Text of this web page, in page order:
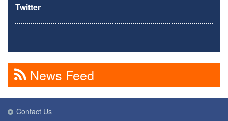
Twitter
News Feed
Contact Us